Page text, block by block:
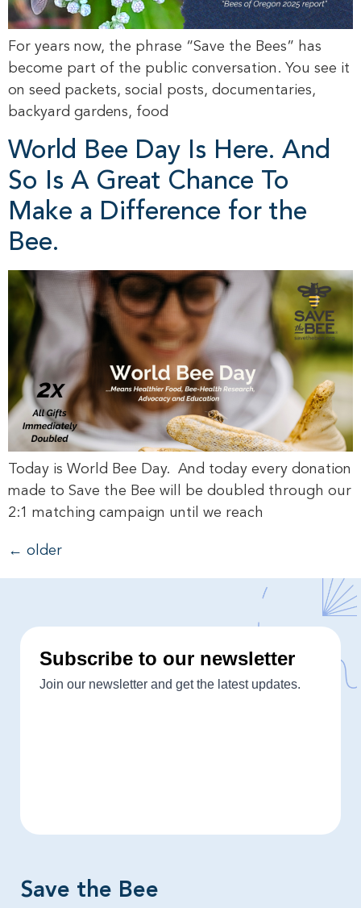
For years now, the phrase “Save the Bees” has
become part of the public conversation. You see it
on seed packets, social posts, documentaries,
backyard gardens, food
World Bee Day Is Here. And
So Is A Great Chance To
Make a Difference for the
Bee.
Today is World Bee Day. And today every donation
made to Save the Bee will be doubled through our
2:1 matching campaign until we reach
← older
Save the Bee​